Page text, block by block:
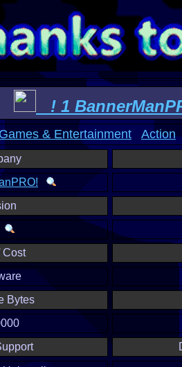
! 1
& Entertainment Action
Cost
Bytes